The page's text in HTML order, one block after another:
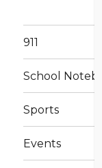
911
School
Sports
Events